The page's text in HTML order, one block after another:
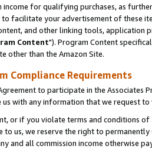
income for qualifying purchases, as
to facilitate your advertisement of these
and other linking tools, application
Content"). Program Content
other than the Amazon Site.
Compliance Requirements
to participate in the Associates
with any information that we request
or if you violate terms and conditions
to us, we reserve the right to
and all commission income otherwise